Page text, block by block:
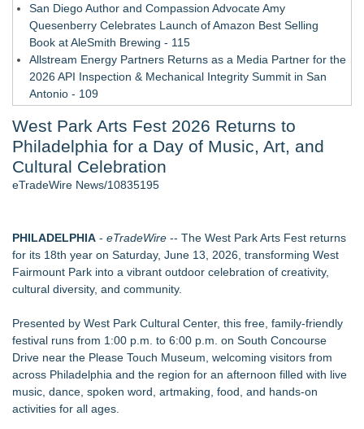
San Diego Author and Compassion Advocate Amy
Quesenberry Celebrates Launch of Amazon Best Selling
Book at AleSmith Brewing - 115
Allstream Energy Partners Returns as a Media Partner for the
2026 API Inspection & Mechanical Integrity Summit in San
Antonio - 109
Cinematographer Shawn Seifert for Upcoming Feature Home
- 107
Cocody Brings Elevated French Flair To Houston Restaurant
Week 2026 - 107
Completeness Determination of ATC's Application
New AI Customer Segmentation Guide Warns Marketers Not
to Confuse Technical Precision With Business Value
Aviation — And Why the Oversight System Never Stopped
Similar on eTradeWire
The City's Most Elegant Open-Air Dinner Party Returns
September 12, 2026
West Park Arts Fest 2026 Returns to
Philadelphia for a Day of Music, Art, and
Cultural Celebration
eTradeWire News/10835195
PHILADELPHIA - eTradeWire -- The West Park Arts Fest returns
for its 18th year on Saturday, June 13, 2026, transforming West
Fairmount Park into a vibrant outdoor celebration of creativity,
cultural diversity, and community.
Presented by West Park Cultural Center, this free, family-friendly
festival runs from 1:00 p.m. to 6:00 p.m. on South Concourse
Drive near the Please Touch Museum, welcoming visitors from
across Philadelphia and the region for an afternoon filled with live
music, dance, spoken word, artmaking, food, and hands-on
activities for all ages.